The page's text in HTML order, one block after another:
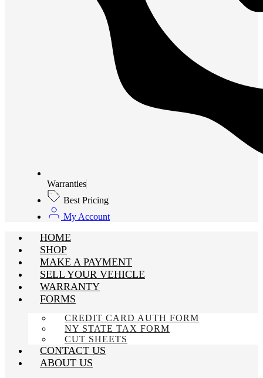
Warranties
Best Pricing
My Account
HOME
SHOP
MAKE A PAYMENT
SELL YOUR VEHICLE
WARRANTY
FORMS
CREDIT CARD AUTH FORM
NY STATE TAX FORM
CUT SHEETS
CONTACT US
ABOUT US